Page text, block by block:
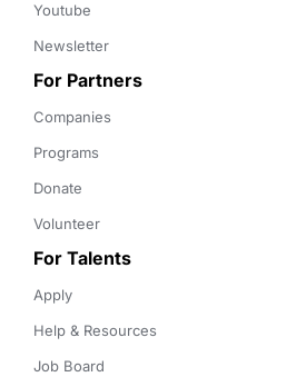
Youtube
Newsletter
For Partners
Companies
Programs
Donate
Volunteer
For Talents
Apply
Help & Resources
Job Board